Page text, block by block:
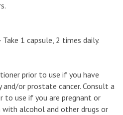
1 capsule, 2 times daily.
prior to use if you have
or prostate cancer. Consult a
to use if you are pregnant or
with alcohol and other drugs or